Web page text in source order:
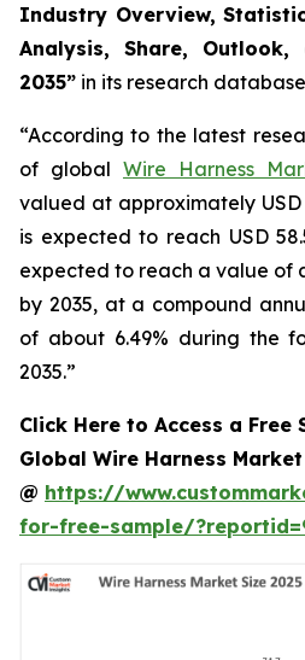
Industry Overview,
Analysis, Share, Outlook,
2035” in its research
“According to the latest
of global Wire Harness
valued at approximately USD
is expected to reach USD
expected to reach a value of
by 2035, at a compound
of about 6.49% during the
2035.”
Click Here to Access a
Global Wire Harness Market
@ https://
for-free-sample/